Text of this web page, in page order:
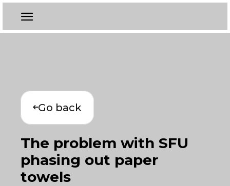
Go back
The problem with SFU
phasing out paper
towels